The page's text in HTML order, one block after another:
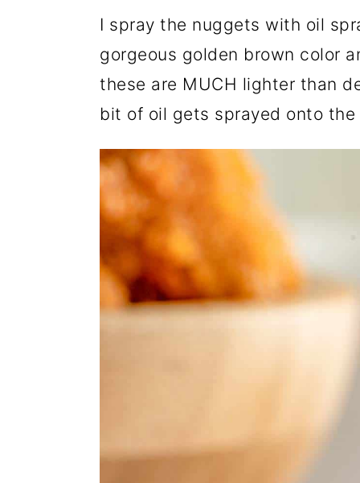
I spray the nuggets with oil
gorgeous golden brown color
these are MUCH lighter than
bit of oil gets sprayed onto